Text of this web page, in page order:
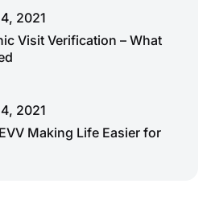
2021
Visit Verification – What
2021
Making Life Easier for